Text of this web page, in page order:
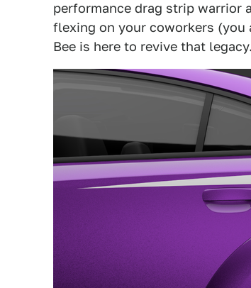
performance drag strip warrior
flexing on your coworkers (you
Bee is here to revive that legacy.